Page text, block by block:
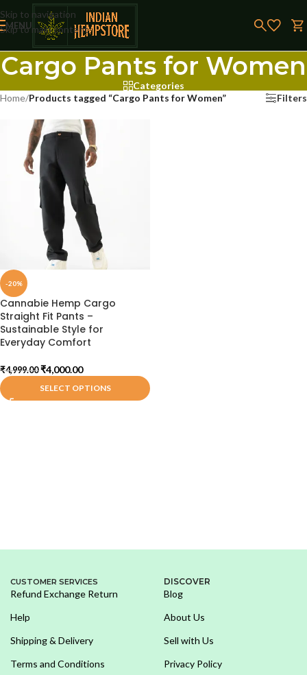
Skip to navigation
Skip to main content
MENU
Cargo Pants for Women
Categories
Home/Products tagged “Cargo Pants for Women” Filters
-20%
Cannabie Hemp Cargo
Straight Fit Pants –
Sustainable Style for
Everyday Comfort
₹4,999.00 ₹4,000.00
SELECT OPTIONS
CUSTOMER SERVICES
Refund Exchange Return
Help
Shipping & Delivery
Terms and Conditions
DISCOVER
Blog
About Us
Sell with Us
Privacy Policy